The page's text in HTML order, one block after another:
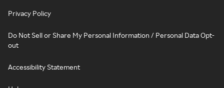
Privacy Policy
Do Not Sell or Share My Personal Information / Personal Data Opt-
out
Accessibility Statement